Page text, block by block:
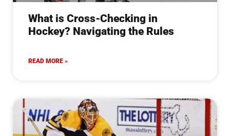
What is Cross-Checking in
Hockey? Navigating the Rules
READ MORE »